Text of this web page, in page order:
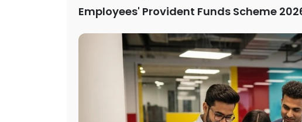
Employees' Provident Funds Scheme